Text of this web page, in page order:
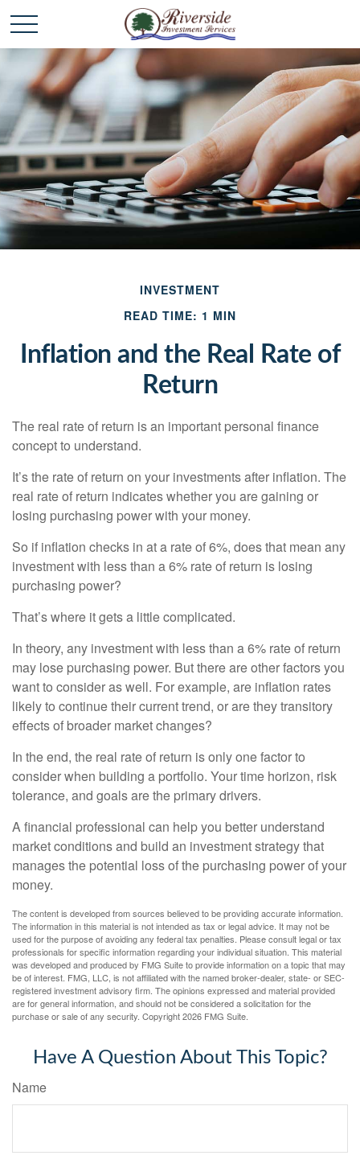
INVESTMENT
READ TIME: 1 MIN
Inflation and the Real Rate of
Return
The real rate of return is an important personal finance
concept to understand.
It’s the rate of return on your investments after inflation. The
real rate of return indicates whether you are gaining or
losing purchasing power with your money.
So if inflation checks in at a rate of 6%, does that mean any
investment with less than a 6% rate of return is losing
purchasing power?
That’s where it gets a little complicated.
In theory, any investment with less than a 6% rate of return
may lose purchasing power. But there are other factors you
want to consider as well. For example, are inflation rates
likely to continue their current trend, or are they transitory
effects of broader market changes?
In the end, the real rate of return is only one factor to
consider when building a portfolio. Your time horizon, risk
tolerance, and goals are the primary drivers.
A financial professional can help you better understand
market conditions and build an investment strategy that
manages the potential loss of the purchasing power of your
money.
The content is developed from sources believed to be providing accurate information.
The information in this material is not intended as tax or legal advice. It may not be
used for the purpose of avoiding any federal tax penalties. Please consult legal or tax
professionals for specific information regarding your individual situation. This material
was developed and produced by FMG Suite to provide information on a topic that may
be of interest. FMG, LLC, is not affiliated with the named broker-dealer, state- or SEC-
registered investment advisory firm. The opinions expressed and material provided
are for general information, and should not be considered a solicitation for the
purchase or sale of any security. Copyright2026 FMG Suite.
Have A Question About This Topic?
Name